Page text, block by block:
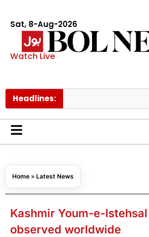
Sat, 8-Aug-2026
Watch Live
Headlines:
Home » Latest News
Kashmir Youm-e-
observed worldwide